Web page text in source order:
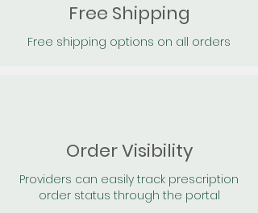
Free Shipping
Free shipping options on all orders
Order Visibility
Providers can easily track prescription
order status through the portal